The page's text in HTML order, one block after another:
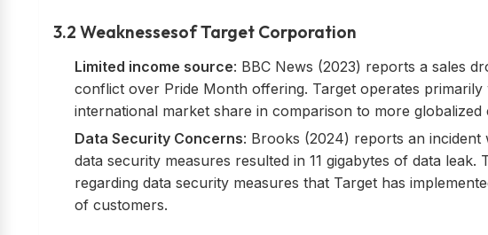
3.2 Weaknessesof Target Corporation
Limited income source: BBC News (2023) reports a sales
conflict over Pride Month offering. Target operates primarily
international market share in comparison to more globalized
Data Security Concerns: Brooks (2024) reports an incident
data security measures resulted in 11 gigabytes of data leak.
regarding data security measures that Target has
of customers.